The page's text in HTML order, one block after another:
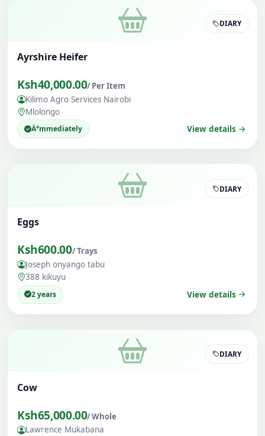
DIARY
Ayrshire Heifer
Ksh40,000.00/ Per Item
Kilimo Agro Services Nairobi
Mlolongo
Ä°mmediately View details
DIARY
Eggs
Ksh600.00/ Trays
Joseph onyango tabu
388 kikuyu
2 years View details
DIARY
Cow
Ksh65,000.00/ Whole
Lawrence Mukabana